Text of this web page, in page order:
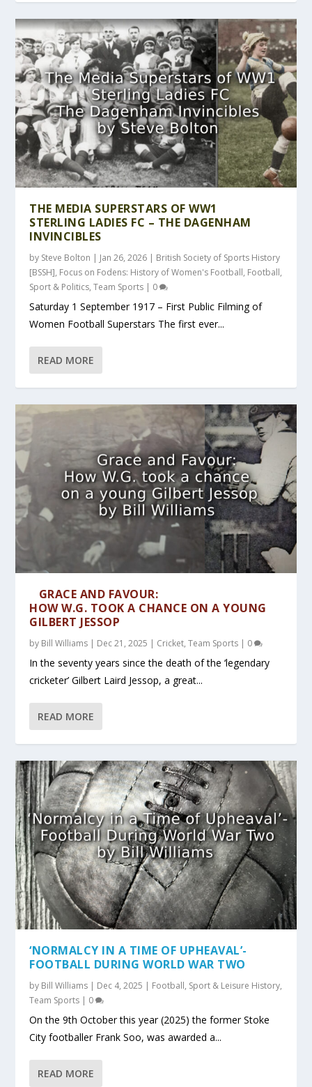
THE MEDIA SUPERSTARS OF WW1
STERLING LADIES FC – THE DAGENHAM
INVINCIBLES
by Steve Bolton | Jan 26, 2026 | British Society of Sports History
[BSSH], Focus on Fodens: History of Women's Football, Football,
Sport & Politics,Team Sports | 0
Saturday 1 September 1917 – First Public Filming of
Women Football Superstars The first ever...
READ MORE
GRACE AND FAVOUR:
HOW W.G. TOOK A CHANCE ON A YOUNG
GILBERT JESSOP
by Bill Williams | Dec 21, 2025 | Cricket,Team Sports | 0
In the seventy years since the death of the ‘legendary
cricketer’ Gilbert Laird Jessop, a great...
READ MORE
‘NORMALCY IN A TIME OF UPHEAVAL’-
FOOTBALL DURING WORLD WAR TWO
by Bill Williams | Dec 4, 2025 | Football, Sport & Leisure History,
Team Sports | 0
On the 9th October this year (2025) the former Stoke
City footballer Frank Soo, was awarded a...
READ MORE